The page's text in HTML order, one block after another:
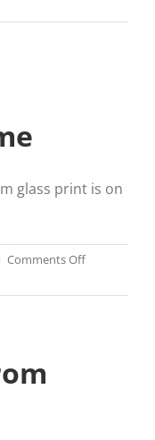
Marathon
glass print is on
Comments Offon
Metre